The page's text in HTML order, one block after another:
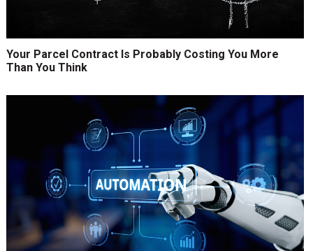
Your Parcel Contract Is Probably Costing You More
Than You Think